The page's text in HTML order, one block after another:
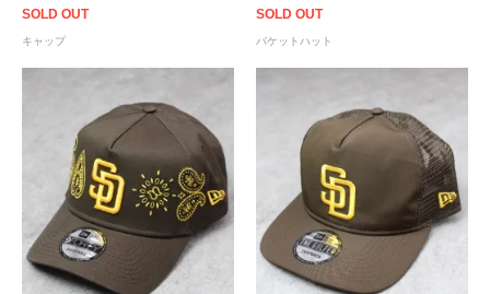
SOLD OUT
キャップ
SOLD OUT
バケットハット